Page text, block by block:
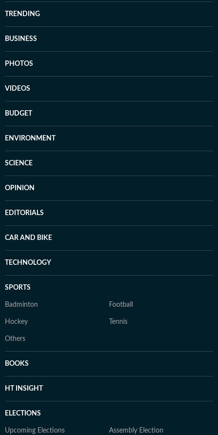
TRENDING
BUSINESS
PHOTOS
VIDEOS
BUDGET
ENVIRONMENT
SCIENCE
OPINION
EDITORIALS
CAR AND BIKE
TECHNOLOGY
SPORTS
Badminton Football
Hockey Tennis
Others
BOOKS
HT INSIGHT
ELECTIONS
Upcoming Elections Assembly Election